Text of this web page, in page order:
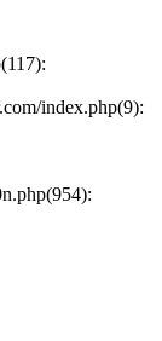
index.php(9):